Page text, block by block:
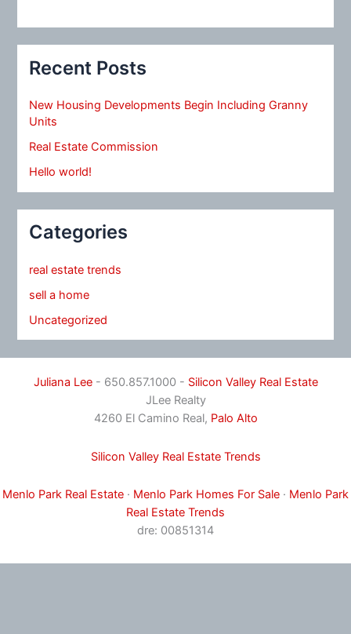
Recent Posts
New Housing Developments Begin Including Granny
Units
Real Estate Commission
Hello world!
Categories
real estate trends
sell a home
Uncategorized
Juliana Lee- 650.857.1000 - Silicon Valley Real Estate
JLee Realty
4260 El Camino Real, Palo Alto
Silicon Valley Real Estate Trends
Menlo Park Real Estate · Menlo Park Homes For Sale · Menlo Park
Real Estate Trends
dre: 00851314